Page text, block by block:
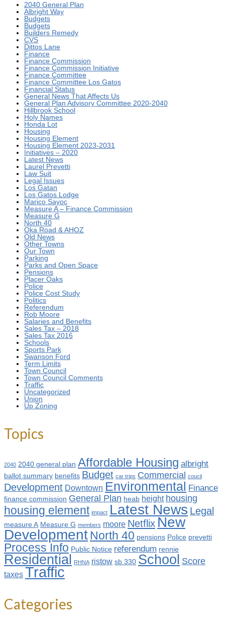
2040 General Plan
Albright Way
Budgets
Budgets
Builders Remedy
CVS
Dittos Lane
Finance
Finance Commission
Finance Commission Initiative
Finance Committee
Finance Committee Los Gatos
Financial Status
General News That Affects Us
General Plan Advisory Committee 2020-2040
Hillbrook School
Holy Names
Honda Lot
Housing
Housing Element
Housing Element 2023-2031
Initiatives – 2020
Latest News
Laurel Prevetti
Law Suit
Legal Issues
Los Gatan
Los Gatos Lodge
Marico Sayoc
Measure A – Finance Commission
Measure G
North 40
Oka Road & AHOZ
Old News
Other Towns
Our Town
Parking
Parks and Open Space
Pensions
Placer Oaks
Police
Police Cost Study
Politics
Referendum
Rob Moore
Salaries and Benefits
Sales Tax – 2018
Sales Tax 2016
Schools
Sports Park
Swanson Ford
Term Limits
Town Council
Town Council Comments
Traffic
Uncategorized
Union
Up Zoning
Topics
2040 2040 general plan Affordable Housing albright
ballot summary benefits Budget car trips Commercial coucil
Development Downtown Environmental Finance
finance commission General Plan heab height housing
housing element impact Latest News Legal
measure A Measure G members moore Netflix New
Development North 40 pensions Police prevetti
Process Info Public Notice referendum rennie
Residential RHNA ristow sb 330 School Score
taxes Traffic
Categories